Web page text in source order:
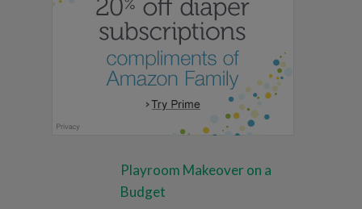
Playroom Makeover on a
Budget